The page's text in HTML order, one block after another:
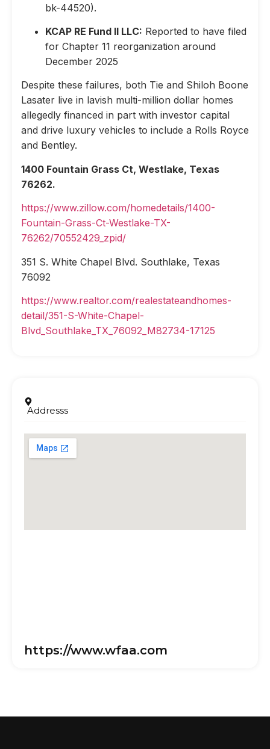
bk-44520).
KCAP RE Fund II LLC: Reported to have filed
for Chapter 11 reorganization around
December 2025
Despite these failures, both Tie and Shiloh Boone
Lasater live in lavish multi-million dollar homes
allegedly financed in part with investor capital
and drive luxury vehicles to include a Rolls Royce
and Bentley.
1400 Fountain Grass Ct, Westlake, Texas
76262.
https://www.zillow.com/homedetails/1400-
Fountain-Grass-Ct-Westlake-TX-
76262/70552429_zpid/
351 S. White Chapel Blvd. Southlake, Texas
76092
https://www.realtor.com/realestateandhomes-
detail/351-S-White-Chapel-
Blvd_Southlake_TX_76092_M82734-17125
Addresss
https://www.wfaa.com